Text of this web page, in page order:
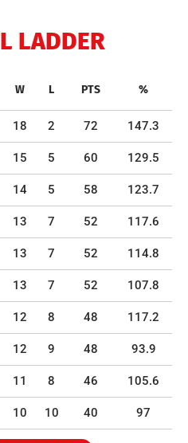
LADDER
W L PTS %
18 2 72 147.3
15 5 60 129.5
14 5 58 123.7
13 7 52 117.6
13 7 52 114.8
13 7 52 107.8
12 8 48 117.2
12 9 48 93.9
11 8 46 105.6
10 10 40 97